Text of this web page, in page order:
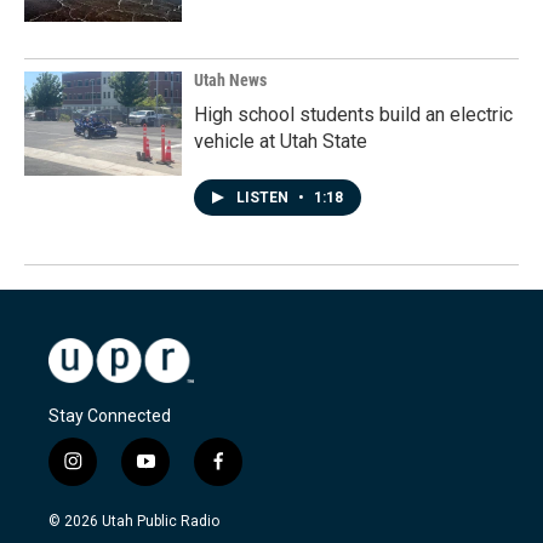
Utah News
High school students build an electric
vehicle at Utah State
LISTEN • 1:18
Stay Connected
i
n
s
y
o
u
f
a
c
© 2026 Utah Public Radio